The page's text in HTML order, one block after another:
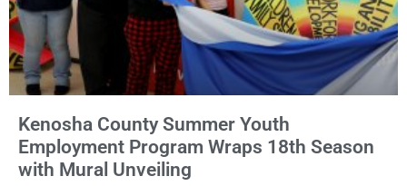
Kenosha County Summer Youth
Employment Program Wraps 18th Season
with Mural Unveiling